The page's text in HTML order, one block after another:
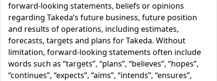
forward-looking statements, beliefs or opinions
regarding Takeda’s future business, future position
and results of operations, including estimates,
forecasts, targets and plans for Takeda. Without
limitation, forward-looking statements often include
words such as “targets”, “plans”, “believes”, “hopes”,
“continues”, “expects”, “aims”, “intends”, “ensures”,